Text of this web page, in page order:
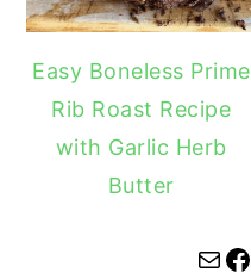
Easy Boneless Prime
Rib Roast Recipe
with Garlic Herb
Butter
Mail Facebook